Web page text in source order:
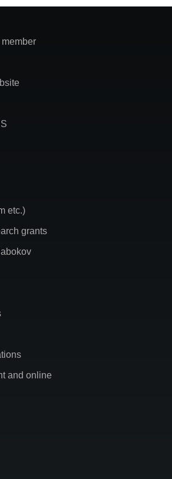
etc.)
grants
and online